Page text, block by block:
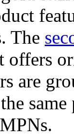
The
are